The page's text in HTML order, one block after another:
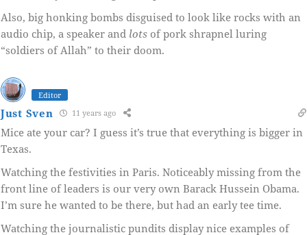
Also, big honking bombs disguised to look like rocks with an
audio chip, a speaker and lots of pork shrapnel luring
“soldiers of Allah” to their doom.
Editor
Just Sven 11 years ago
Mice ate your car? I guess it’s true that everything is bigger in
Texas.
Watching the festivities in Paris. Noticeably missing from the
front line of leaders is our very own Barack Hussein Obama.
I’m sure he wanted to be there, but had an early tee time.
Watching the journalistic pundits display nice examples of